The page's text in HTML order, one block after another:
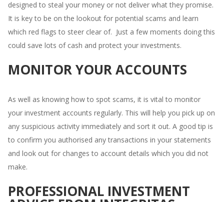
designed to steal your money or not deliver what they promise.
It is key to be on the lookout for potential scams and learn
which red flags to steer clear of. Just a few moments doing this
could save lots of cash and protect your investments.
MONITOR YOUR ACCOUNTS
As well as knowing how to spot scams, it is vital to monitor
your investment accounts regularly. This will help you pick up on
any suspicious activity immediately and sort it out. A good tip is
to confirm you authorised any transactions in your statements
and look out for changes to account details which you did not
make.
PROFESSIONAL INVESTMENT